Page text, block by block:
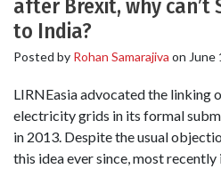
after Brexit, why can’t
to India?
Posted by Rohan Samarajiva on June
LIRNEasia advocated the linking
electricity grids in its formal
in 2013. Despite the usual
this idea ever since, most